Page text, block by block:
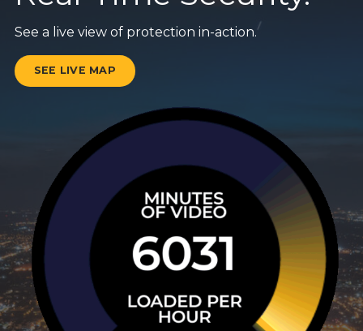
See a live view of protection in-action.
SEE LIVE MAP